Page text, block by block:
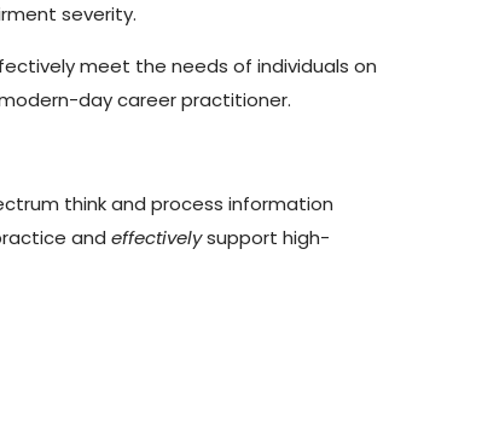
severity.
meet the needs of individuals on
day career practitioner.
think and process information
andeffectivelysupport high-